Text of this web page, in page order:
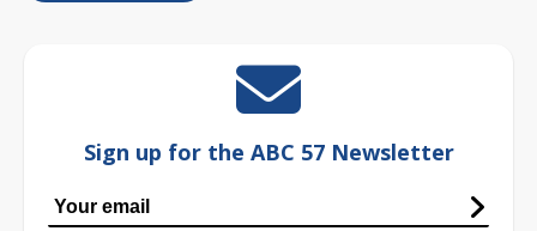
Sign up for the ABC 57 Newsletter